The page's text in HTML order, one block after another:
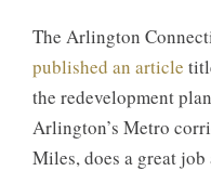
The Arlington
published an article
the redevelopment
Arlington’s Metro
Miles, does a great